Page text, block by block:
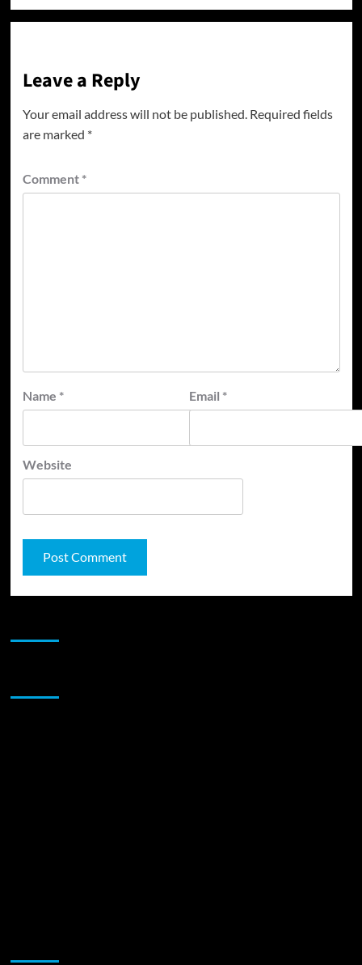
Leave a Reply
Your email address will not be published. Required fields
are marked *
Comment *
Name * Email *
Website